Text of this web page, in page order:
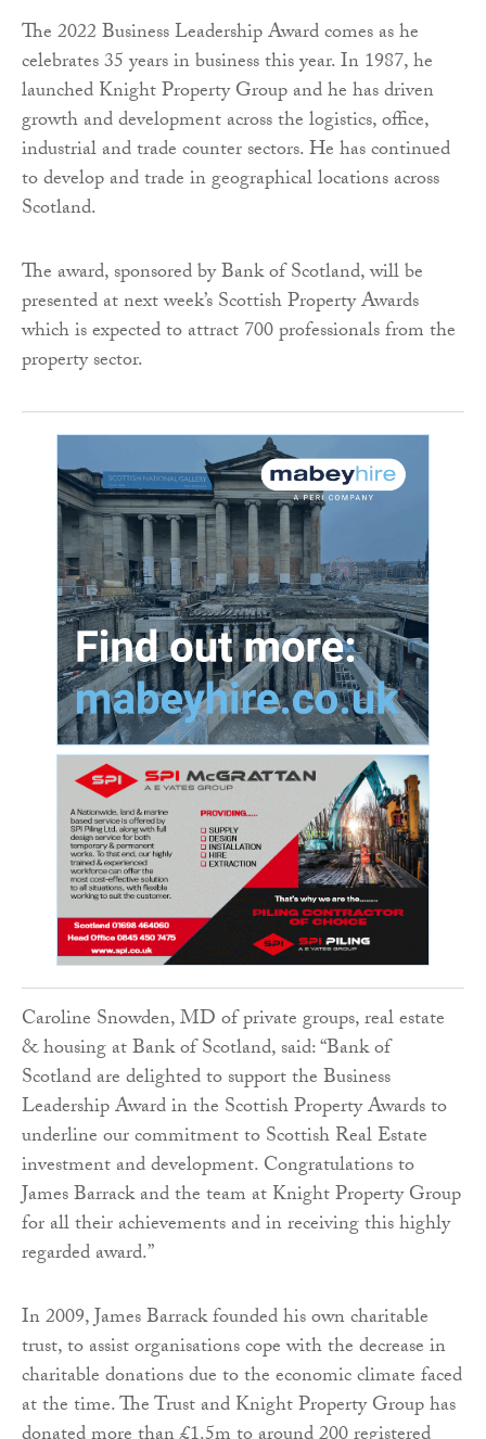
The 2022 Business Leadership Award comes as he
celebrates 35 years in business this year. In 1987, he
launched Knight Property Group and he has driven
growth and development across the logistics, office,
industrial and trade counter sectors. He has continued
to develop and trade in geographical locations across
Scotland.
The award, sponsored by Bank of Scotland, will be
presented at next week’s Scottish Property Awards
which is expected to attract 700 professionals from the
property sector.
Caroline Snowden, MD of private groups, real estate
& housing at Bank of Scotland, said: “Bank of
Scotland are delighted to support the Business
Leadership Award in the Scottish Property Awards to
underline our commitment to Scottish Real Estate
investment and development. Congratulations to
James Barrack and the team at Knight Property Group
for all their achievements and in receiving this highly
regarded award.”
In 2009, James Barrack founded his own charitable
trust, to assist organisations cope with the decrease in
charitable donations due to the economic climate faced
at the time. The Trust and Knight Property Group has